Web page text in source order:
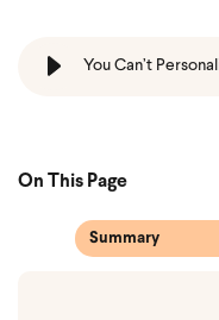
You Can’t
On This Page
Summary